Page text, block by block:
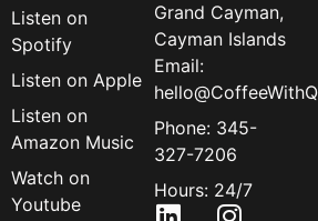
Listen on
Spotify
Listen on Apple
Listen on
Amazon Music
Watch on
Youtube
Grand Cayman,
Cayman Islands
Email:
Phone: 345-
327-7206
Hours: 24/7